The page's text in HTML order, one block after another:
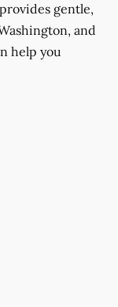
gentle,
and
help you